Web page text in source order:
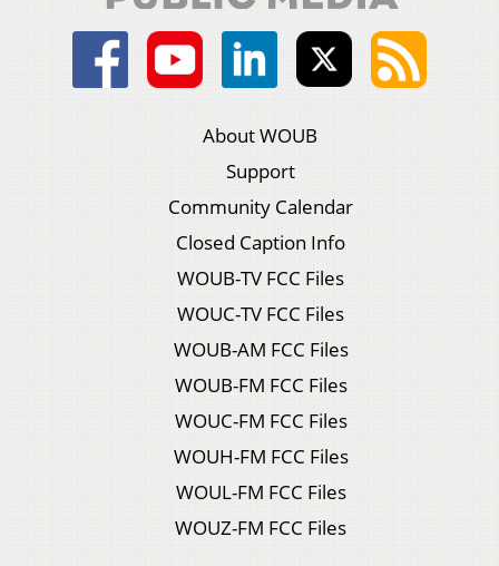
About WOUB
Support
Community Calendar
Closed Caption Info
WOUB-TV FCC Files
WOUC-TV FCC Files
WOUB-AM FCC Files
WOUB-FM FCC Files
WOUC-FM FCC Files
WOUH-FM FCC Files
WOUL-FM FCC Files
WOUZ-FM FCC Files